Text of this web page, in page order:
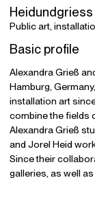
Heidundgriess
Public art,
Basic profile
Alexandra Grieß
Hamburg,
installation art
combine the fields
Alexandra Grieß
and Jorel Heid
Since their
galleries, as well